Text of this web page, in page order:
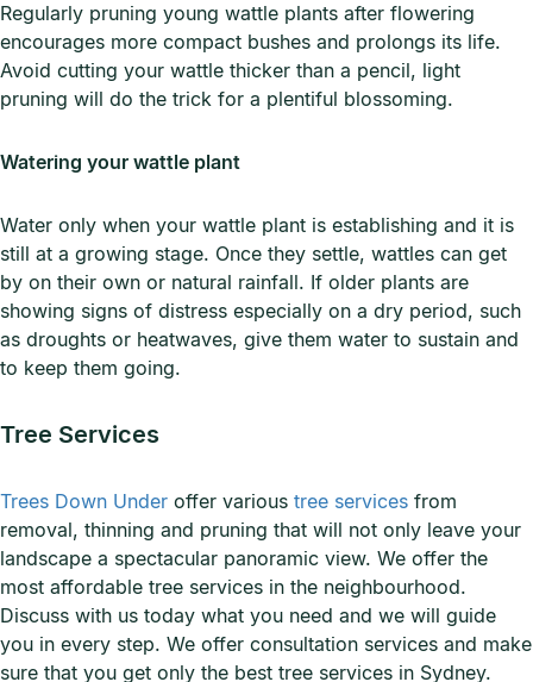
Regularly pruning young wattle plants after flowering
encourages more compact bushes and prolongs its life.
Avoid cutting your wattle thicker than a pencil, light
pruning will do the trick for a plentiful blossoming.
Watering your wattle plant
Water only when your wattle plant is establishing and it is
still at a growing stage. Once they settle, wattles can get
by on their own or natural rainfall. If older plants are
showing signs of distress especially on a dry period, such
as droughts or heatwaves, give them water to sustain and
to keep them going.
Tree Services
Trees Down Under offer various tree services from
removal, thinning and pruning that will not only leave your
landscape a spectacular panoramic view. We offer the
most affordable tree services in the neighbourhood.
Discuss with us today what you need and we will guide
you in every step. We offer consultation services and make
sure that you get only the best tree services in Sydney.